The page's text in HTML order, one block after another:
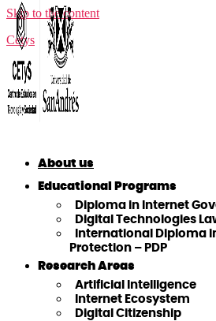
Skip to the content
Cetys
About us
Educational Programs
Diploma in Internet
Digital Technologies
International Diploma
Protection – PDP
Research Areas
Artificial Intelligence
Internet Ecosystem
Digital Citizenship